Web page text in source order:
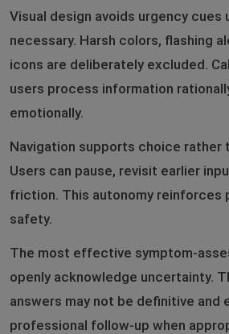
Visual design avoids urgency cues
necessary. Harsh colors, flashing
icons are deliberately excluded.
users process information
emotionally.
Navigation supports choice rather
Users can pause, revisit earlier
friction. This autonomy reinforces
safety.
The most effective symptom-
openly acknowledge uncertainty.
answers may not be definitive and
professional follow-up when